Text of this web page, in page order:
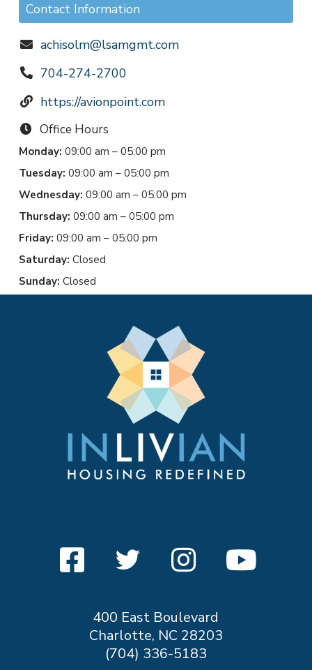
Contact Information
achisolm@lsamgmt.com
704-274-2700
https://avionpoint.com
Office Hours
Monday: 09:00 am – 05:00 pm
Tuesday: 09:00 am – 05:00 pm
Wednesday: 09:00 am – 05:00 pm
Thursday: 09:00 am – 05:00 pm
Friday: 09:00 am – 05:00 pm
Saturday: Closed
Sunday: Closed
400 East Boulevard
Charlotte, NC 28203
(704) 336-5183